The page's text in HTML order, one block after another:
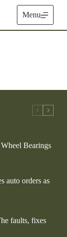
Menu
Bearings
auto orders as
faults, fixes